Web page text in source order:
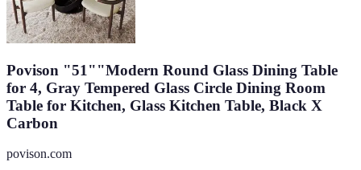
Povison "51""Modern Round Glass Dining Table
for 4, Gray Tempered Glass Circle Dining Room
Table for Kitchen, Glass Kitchen Table, Black X
Carbon
povison.com